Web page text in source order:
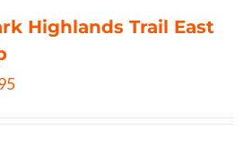
Highlands Trail East